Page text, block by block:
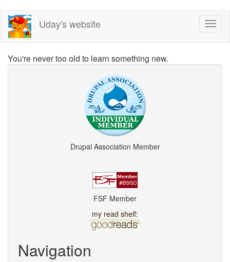
Skip
main
Uday's website
You're never too old to learn something new.
Drupal Association Member
FSF Member
my read shelf:
Navigation